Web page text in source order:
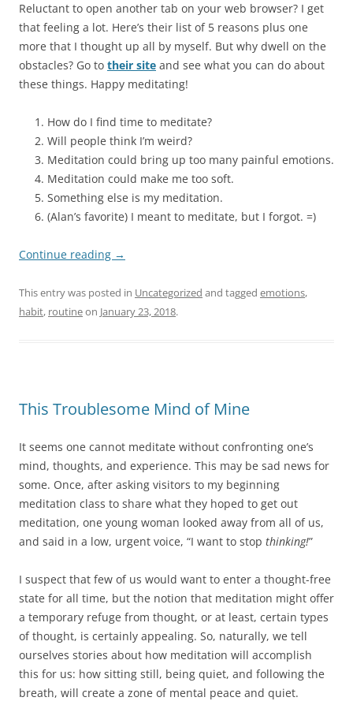
Reluctant to open another tab on your web browser? I get
that feeling a lot. Here’s their list of 5 reasons plus one
more that I thought up all by myself. But why dwell on the
obstacles? Go to their site and see what you can do about
these things. Happy meditating!
How do I find time to meditate?
Will people think I’m weird?
Meditation could bring up too many painful emotions.
Meditation could make me too soft.
Something else is my meditation.
(Alan’s favorite) I meant to meditate, but I forgot. =)
Continue reading →
This entry was posted in Uncategorized and tagged emotions,
habit, routineon January 23, 2018.
This Troublesome Mind of Mine
It seems one cannot meditate without confronting one’s
mind, thoughts, and experience. This may be sad news for
some. Once, after asking visitors to my beginning
meditation class to share what they hoped to get out
meditation, one young woman looked away from all of us,
and said in a low, urgent voice, “I want to stop thinking!”
I suspect that few of us would want to enter a thought-free
state for all time, but the notion that meditation might offer
a temporary refuge from thought, or at least, certain types
of thought, is certainly appealing. So, naturally, we tell
ourselves stories about how meditation will accomplish
this for us: how sitting still, being quiet, and following the
breath, will create a zone of mental peace and quiet.